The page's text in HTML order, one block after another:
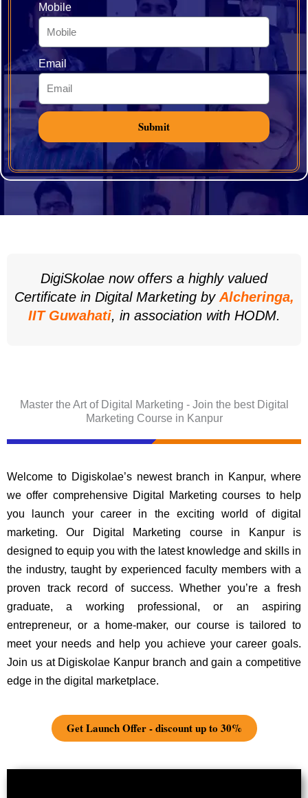
Mobile
Email
Submit
DigiSkolae now offers a highly valued
Certificate in Digital Marketing by Alcheringa,
IIT Guwahati, in association with HODM.
Master the Art of Digital Marketing - Join the best Digital
Marketing Course in Kanpur
Welcome to Digiskolae’s newest branch in Kanpur, where
we offer comprehensive Digital Marketing courses to help
you launch your career in the exciting world of digital
marketing. Our Digital Marketing course in Kanpur is
designed to equip you with the latest knowledge and skills in
the industry, taught by experienced faculty members with a
proven track record of success. Whether you’re a fresh
graduate, a working professional, or an aspiring
entrepreneur, or a home-maker, our course is tailored to
meet your needs and help you achieve your career goals.
Join us at Digiskolae Kanpur branch and gain a competitive
edge in the digital marketplace.
Get Launch Offer - discount up to 30%